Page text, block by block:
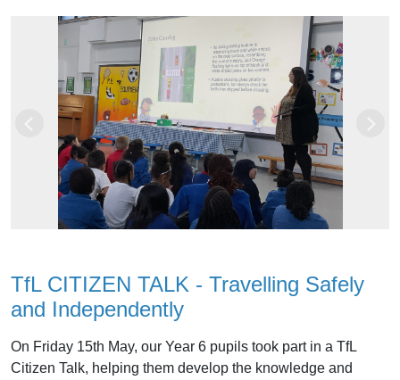
Previous
TfL CITIZEN TALK - Travelling Safely
and Independently
On Friday 15th May, our Year 6 pupils took part in a TfL
Citizen Talk, helping them develop the knowledge and